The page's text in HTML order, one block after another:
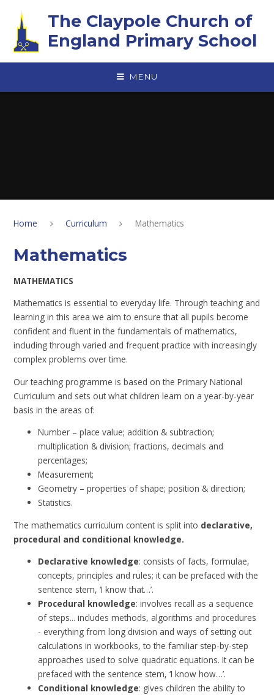
The Claypole Church of
England Primary School
MENU
Home Curriculum Mathematics
Mathematics
MATHEMATICS
Mathematics is essential to everyday life. Through teaching and
learning in this area we aim to ensure that all pupils become
confident and fluent in the fundamentals of mathematics,
including through varied and frequent practice with increasingly
complex problems over time.
Our teaching programme is based on the Primary National
Curriculum and sets out what children learn on a year-by-year
basis in the areas of:
Number – place value; addition & subtraction;
multiplication & division; fractions, decimals and
percentages;
Measurement;
Geometry – properties of shape; position & direction;
Statistics.
The mathematics curriculum content is split into declarative,
procedural and conditional knowledge.
Declarative knowledge: consists of facts, formulae,
concepts, principles and rules; it can be prefaced with the
sentence stem, ‘I know that…’.
Procedural knowledge: involves recall as a sequence
of steps... includes methods, algorithms and procedures
- everything from long division and ways of setting out
calculations in workbooks, to the familiar step-by-step
approaches used to solve quadratic equations. It can be
prefaced with the sentence stem, ‘I know how…’.
Conditional knowledge: gives children the ability to